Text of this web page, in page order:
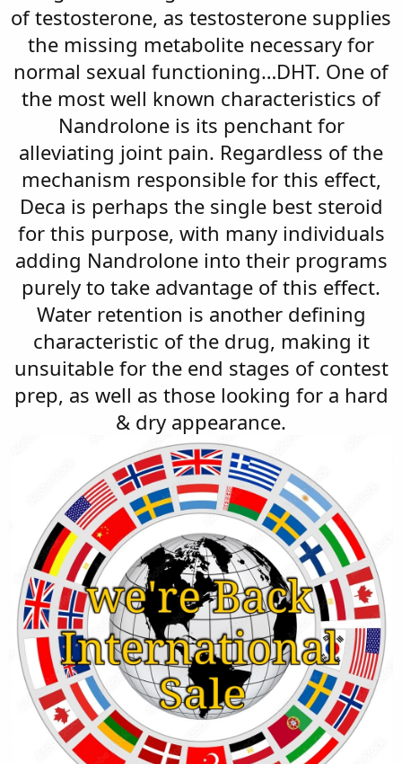
of testosterone, as testosterone supplies
the missing metabolite necessary for
normal sexual functioning…DHT. One of
the most well known characteristics of
Nandrolone is its penchant for
alleviating joint pain. Regardless of the
mechanism responsible for this effect,
Deca is perhaps the single best steroid
for this purpose, with many individuals
adding Nandrolone into their programs
purely to take advantage of this effect.
Water retention is another defining
characteristic of the drug, making it
unsuitable for the end stages of contest
prep, as well as those looking for a hard
& dry appearance.